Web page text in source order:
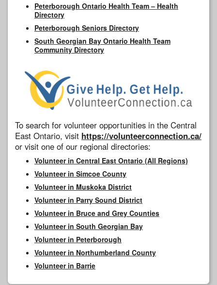
Peterborough Ontario Health Team – Health
Directory
Peterborough Seniors Directory
South Georgian Bay Ontario Health Team
Community Directory
To search for volunteer opportunities in the Central
East Ontario, visit https://volunteerconnection.ca/
or visit one of our regional directories:
Volunteer in Central East Ontario (All Regions)
Volunteer in Simcoe County
Volunteer in Muskoka District
Volunteer in Parry Sound District
Volunteer in Bruce and Grey Counties
Volunteer in South Georgian Bay
Volunteer in Peterborough
Volunteer in Northumberland County
Volunteer in Barrie